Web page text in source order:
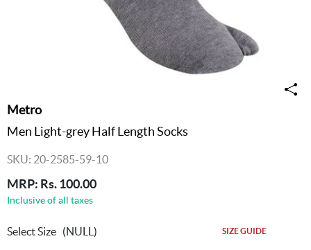
Metro
Men Light-grey Half Length Socks
SKU: 20-2585-59-10
MRP: Rs. 100.00
Inclusive of all taxes
Select Size (NULL) SIZE GUIDE